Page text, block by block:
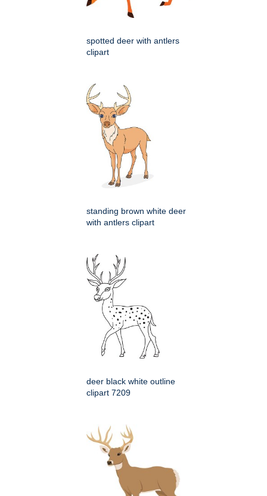
spotted deer with antlers
clipart
standing brown white deer
with antlers clipart
deer black white outline
clipart 7209